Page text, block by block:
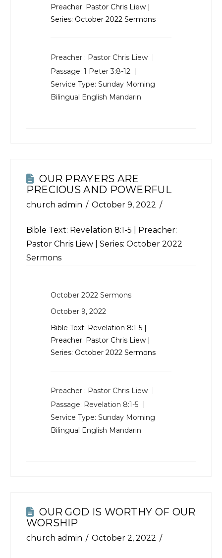
Preacher: Pastor Chris Liew |
Series: October 2022 Sermons
Preacher : Pastor Chris Liew
Passage: 1 Peter 3:8-12
Service Type: Sunday Morning
Bilingual English Mandarin
OUR PRAYERS ARE
PRECIOUS AND POWERFUL
church admin October 9, 2022
Bible Text: Revelation 8:1-5 | Preacher:
Pastor Chris Liew | Series: October 2022
Sermons
October 2022 Sermons
October 9, 2022
Bible Text: Revelation 8:1-5 |
Preacher: Pastor Chris Liew |
Series: October 2022 Sermons
Preacher : Pastor Chris Liew
Passage: Revelation 8:1-5
Service Type: Sunday Morning
Bilingual English Mandarin
OUR GOD IS WORTHY OF OUR
WORSHIP
church admin October 2, 2022